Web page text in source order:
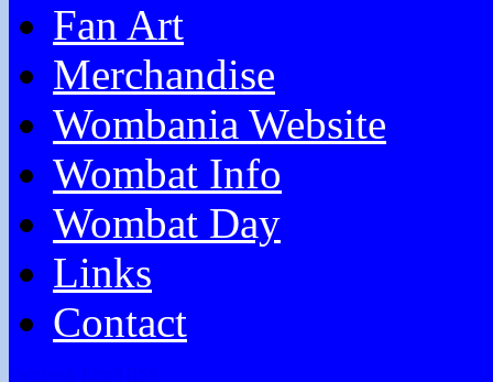
Fan Art
Merchandise
Wombania Website
Wombat Info
Wombat Day
Links
Contact